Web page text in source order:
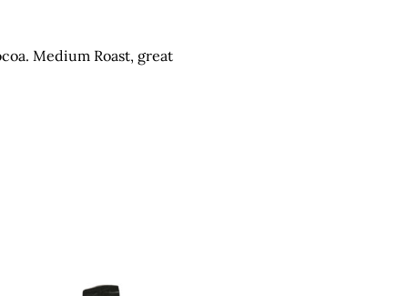
Medium Roast, great